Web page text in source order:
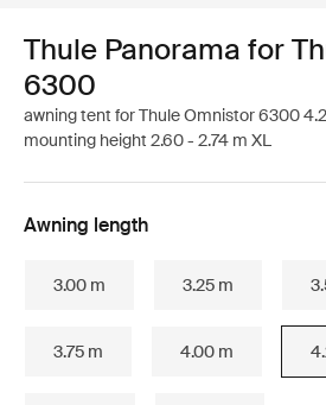
Thule Panorama for
6300
awning tent for Thule Omnistor 6300
mounting height 2.60 - 2.74 m XL
Awning length
3.00 m 3.25 m
3.75 m 4.00 m